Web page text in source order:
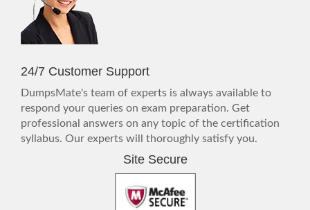
24/7 Customer Support
DumpsMate's team of experts is always available to
respond your queries on exam preparation. Get
professional answers on any topic of the certification
syllabus. Our experts will thoroughly satisfy you.
Site Secure